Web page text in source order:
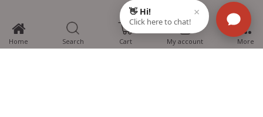
Home Search Cart
0
My account More